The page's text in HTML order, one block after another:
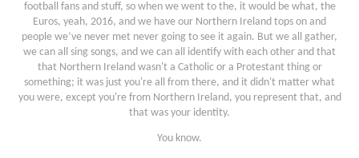
football fans and stuff, so when we went to the, it would be what, the
Euros, yeah, 2016, and we have our Northern Ireland tops on and
people we’ve never met never going to see it again. But we all gather,
we can all sing songs, and we can all identify with each other and that
that Northern Ireland wasn't a Catholic or a Protestant thing or
something; it was just you're all from there, and it didn't matter what
you were, except you're from Northern Ireland, you represent that, and
that was your identity.
You know.